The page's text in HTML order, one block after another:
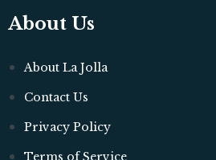
About Us
About La Jolla
Contact Us
Privacy Policy
Terms of Service